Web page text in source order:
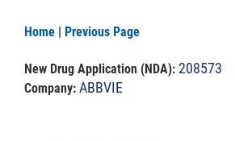
Home | Previous Page
New Drug Application (NDA): 208573
Company: ABBVIE